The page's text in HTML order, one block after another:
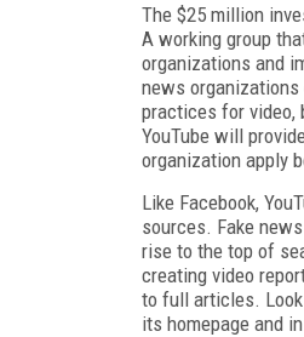
The $25 million
A working group
organizations and
news
practices for video,
YouTube will
organization apply
Like Facebook,
sources. Fake
rise to the top of
creating video
to full articles.
its homepage and